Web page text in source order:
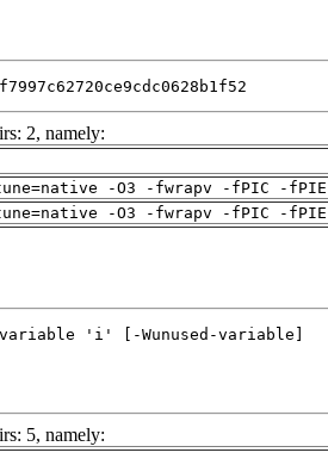
2, namely:
-O3 -fwrapv -fPIC -
-O3 -fwrapv -fPIC -
5, namely: